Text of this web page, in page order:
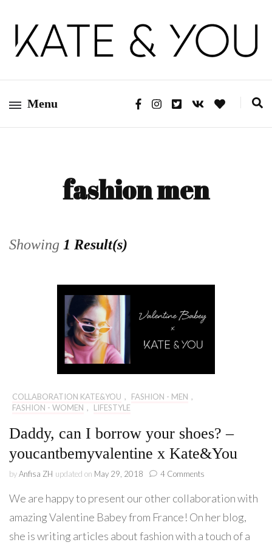
Kate&You
Menu
fashion men
Showing 1 Result(s)
COLLABORATION KATE&YOU , FASHION - MEN ,
FASHION - WOMEN , LIFESTYLE
Daddy, can I borrow your shoes? –
youcantbemyvalentine x Kate&You
byAnfisa ZH updated on May 29, 2018 4 Comments
can
borrow
your
We are happy to present our other collaboration with
amazing Valentine Babey from France! On her blog,
she is writing articles about fashion with a touch of a